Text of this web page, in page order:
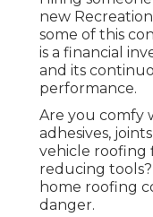
new
some of this
is a financial
and its
performance.
Are you comfy
adhesives,
vehicle roofing
reducing
home roofing
danger.